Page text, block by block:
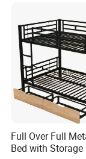
cabinet,
mattress and
product
Full Over Full
Bed with Storage